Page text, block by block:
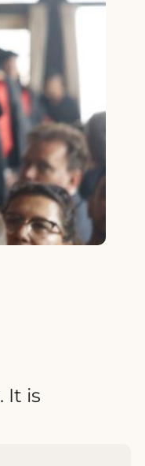
. It is